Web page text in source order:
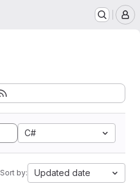
C#
Sort by: Updated date